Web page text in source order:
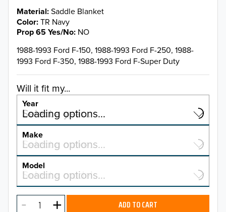
Material Saddle Blanket
Color TR Navy
Prop 65 Yes/No NO
1988-1993 Ford F-150, 1988-1993 Ford F-250, 1988-
1993 Ford F-350, 1988-1993 Ford F-Super Duty
Will it fit my...
Year
Select a year…
Loading options…
YEAR
2026
2025
Make
Select a make…
Loading options…
MAKE
Model
Select a model…
Loading options…
MODEL ADD TO CART